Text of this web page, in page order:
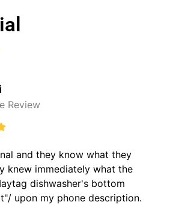
Review
and they know what they
knew immediately what the
dishwasher's bottom
upon my phone description.